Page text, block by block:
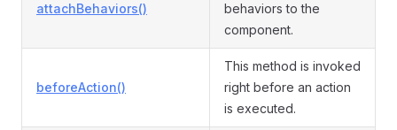
attachBehaviors()
behaviors to the
component.
beforeAction()
This method is invoked
right before an action
is executed.